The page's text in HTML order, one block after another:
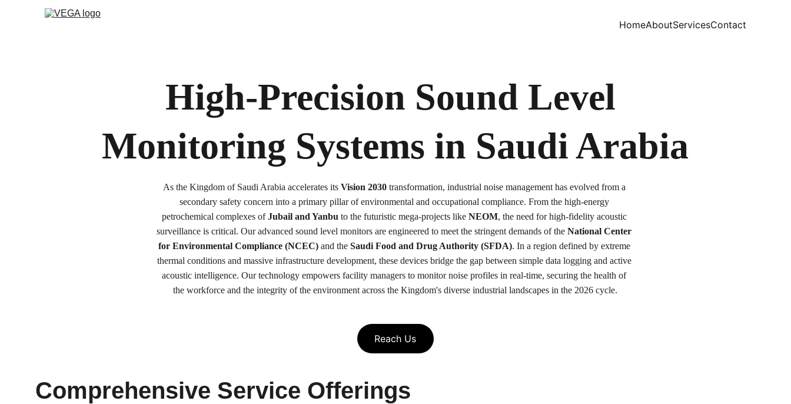
HomeAboutServicesContact
Reach Us
As the Kingdom of Saudi Arabia accelerates its Vision 2030 transformation, industrial noise management has evolved from a
secondary safety concern into a primary pillar of environmental and occupational compliance. From the high-energy
petrochemical complexes of Jubail and Yanbu to the futuristic mega-projects like NEOM, the need for high-fidelity acoustic
surveillance is critical. Our advanced sound level monitors are engineered to meet the stringent demands of the National Center
for Environmental Compliance (NCEC) and the Saudi Food and Drug Authority (SFDA). In a region defined by extreme
thermal conditions and massive infrastructure development, these devices bridge the gap between simple data logging and active
acoustic intelligence. Our technology empowers facility managers to monitor noise profiles in real-time, securing the health of
the workforce and the integrity of the environment across the Kingdom's diverse industrial landscapes in the 2026 cycle.
High-Precision Sound Level
Monitoring Systems in Saudi Arabia
Comprehensive Service Offerings